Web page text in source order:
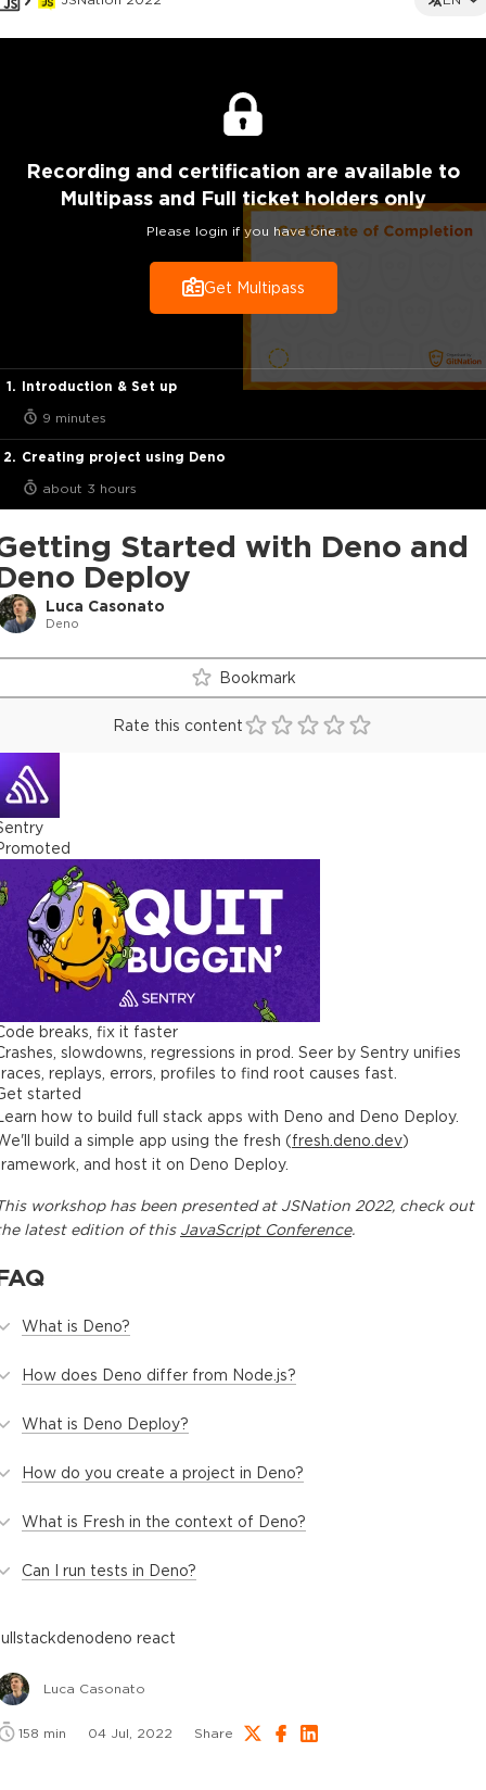
Started with Deno and
Deploy
Luca Casonato
Deno
Recording and certification are available to
Multipass and Full ticket holders only
Please login if you have one.
Get Multipass
Introduction & Set up
9 minutes
Creating project using Deno
about 3 hours
Bookmark
Rate this content
breaks, fix it faster
slowdowns, regressions in prod. Seer by Sentry unifies
replays, errors, profiles to find root causes fast.
started
how to build full stack apps with Deno and Deno Deploy.
build a simple app using the fresh (fresh.deno.dev)
and host it on Deno Deploy.
workshophas been presented at JSNation 2022, check out
latest edition of this JavaScript Conference.
What is Deno?
How does Deno differ from Node.js?
What is Deno Deploy?
How do you create a project in Deno?
What is Fresh in the context of Deno?
Can I run tests in Deno?
denodeno react
Luca Casonato
158 min 04 Jul, 2022 Share